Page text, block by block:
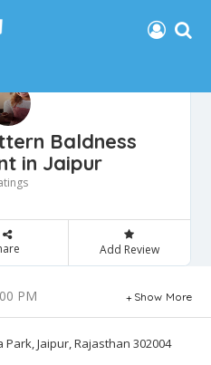
Baldness
in Jaipur
Add Review
PM Show More
Park, Jaipur, Rajasthan 302004